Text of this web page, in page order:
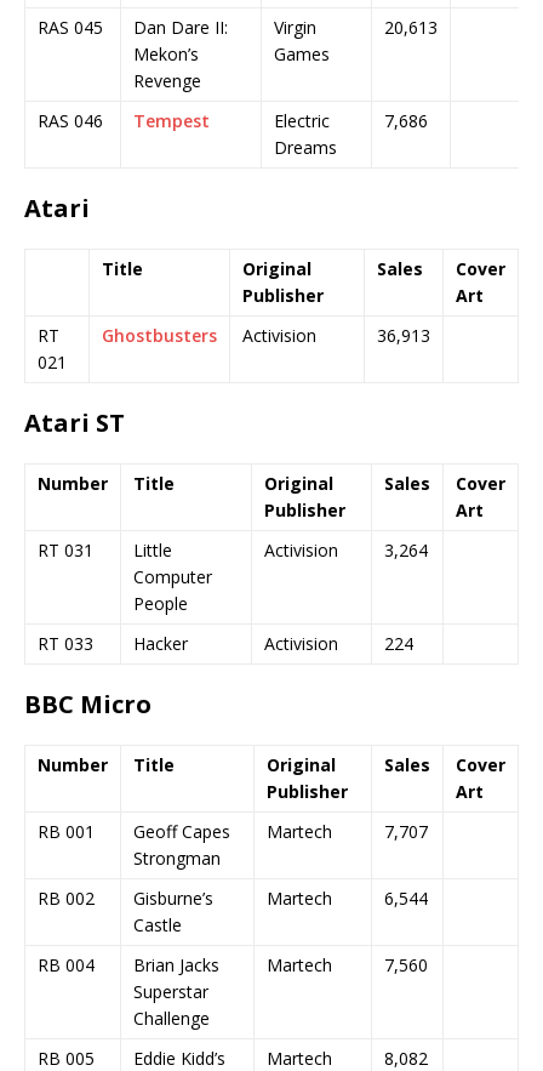
RAS 045
Dan Dare II:
Mekon’s
Revenge
Virgin
Games
20,613
RAS 046 Tempest
Electric
Dreams
7,686
Atari
Title
Original
Publisher
Sales
Cover
Art
RT
021
Ghostbusters Activision 36,913
Atari ST
Number Title
Original
Publisher
Sales
Cover
Art
RT 031
Little
Computer
People
Activision 3,264
RT 033 Hacker Activision 224
BBC Micro
Number Title
Original
Publisher
Sales
Cover
Art
RB 001
Geoff Capes
Strongman
Martech 7,707
RB 002
Gisburne’s
Castle
Martech 6,544
RB 004
Brian Jacks
Superstar
Challenge
Martech 7,560
RB 005
Eddie Kidd’s
Martech 8,082